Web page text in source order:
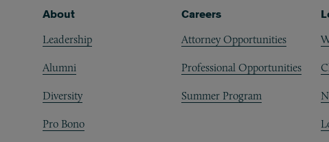
Footer
About
Leadership
Alumni
Diversity
Pro Bono
Careers
Attorney Opportunities
Professional Opportunities
Summer Program